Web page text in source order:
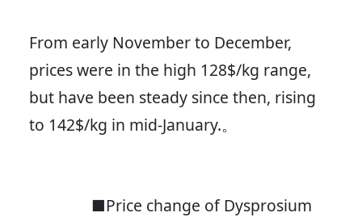
From early November to December,
prices were in the high 128$/kg range,
but have been steady since then, rising
to 142$/kg in mid-January.。
■Price change of Dysprosium